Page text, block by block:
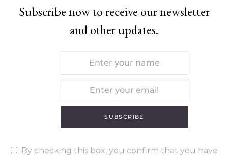
Subscribe now to receive our newsletter
and other updates.
SUBSCRIBE
By checking this box, you confirm that you have